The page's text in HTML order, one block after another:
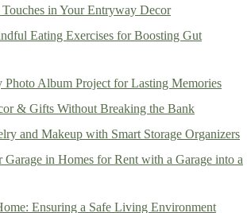
how much you pay infees, and the level of
are the main types ofbrokerage accounts
in Your Entryway Decor
Eating Exercises for Boosting Gut
Photo Album Project for Lasting Memories
& Gifts Without Breaking the Bank
and Makeup with Smart Storage Organizers
in Homes for Rent with a Garage into a
Ensuring a Safe Living Environment